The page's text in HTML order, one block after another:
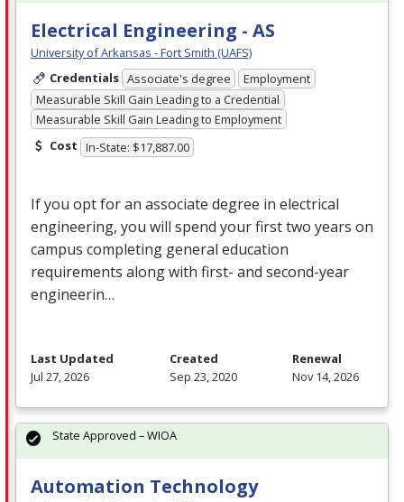
Electrical Engineering - AS
University of Arkansas - Fort Smith (UAFS)
Credentials Associate's degree
Employment
Measurable Skill Gain Leading to a Credential
Measurable Skill Gain Leading to Employment
Cost In-State: $17,887.00
If you opt for an associate degree in electrical
engineering, you will spend your first two years on
campus completing general education
requirements along with first- and second-year
engineerin…
Last Updated
Jul 27, 2026
Created
Sep 23, 2020
Renewal
Nov 14, 2026
Automation Technology
State Approved – WIOA